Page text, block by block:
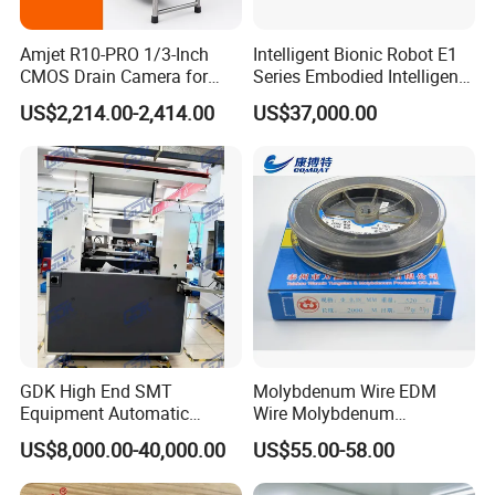
Service:
1,Our Team:
We have experienced and qualified team of marketing and sales
representatives to serve our valued customers with the finest
engineers team to assessment and development the new
precision products,and make the OEM customized more
easily,experienced QC team to test the products quaity ensure
Amjet R10-PRO 1/3-Inch
CMOS Drain Camera for
Plumbing
US$2,214.00-2,414.00
Intelligent Bionic Robot E1
Series Embodied Intelligent
Robotic Dog for Industrial
Inspection
US$37,000.00
GDK High End SMT
Equipment Automatic
Solder Paste Printer Vision
Alignment Stencil Printer
Apex for SMD
US$8,000.00-40,000.00
Molybdenum Wire EDM
Wire Molybdenum
Lanthanum Rod Filament
Wire EDM
US$55.00-58.00